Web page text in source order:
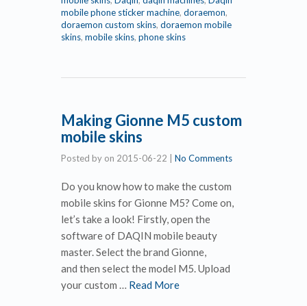
mobile phone sticker machine, doraemon,
doraemon custom skins, doraemon mobile
skins, mobile skins, phone skins
Making Gionne M5 custom
mobile skins
Posted by on 2015-06-22 | No Comments
Do you know how to make the custom
mobile skins for Gionne M5? Come on,
let’s take a look! Firstly, open the
software of DAQIN mobile beauty
master. Select the brand Gionne,
and then select the model M5. Upload
your custom … Read More